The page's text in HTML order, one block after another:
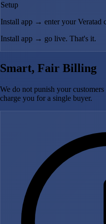
Setup
Install app → enter your Veratad
Install app → go live. That's it.
Smart, Fair Billing
We do not punish your
charge you for a single buyer.